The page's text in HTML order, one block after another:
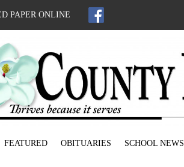
PAPER ONLINE
FEATURED OBITUARIES SCHOOL NEWS